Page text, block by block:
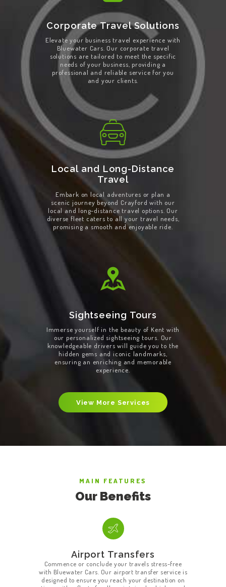
Corporate Travel Solutions
Elevate your business travel experience with
Bluewater Cars. Our corporate travel
solutions are tailored to meet the specific
needs of your business, providing a
professional and reliable service for you
and your clients.
Local and Long-Distance
Travel
Embark on local adventures or plan a
scenic journey beyond Crayford with our
local and long-distance travel options. Our
diverse fleet caters to all your travel needs,
promising a smooth and enjoyable ride.
Sightseeing Tours
Immerse yourself in the beauty of Kent with
our personalized sightseeing tours. Our
knowledgeable drivers will guide you to the
hidden gems and iconic landmarks,
ensuring an enriching and memorable
experience.
View More Services
MAIN FEATURES
Our Benefits
Airport Transfers
Commence or conclude your travels stress-free
with Bluewater Cars. Our airport transfer service is
designed to ensure you reach your destination on